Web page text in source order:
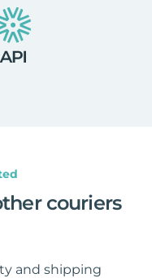
couriers
and shipping